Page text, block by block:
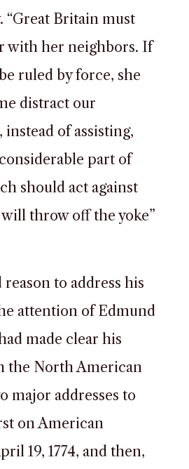
Britain must
with her neighbors. If
ruled by force, she
distract our
of assisting,
part of
should act against
throw off the yoke”
to address his
attention of Edmund
made clear his
the North American
major addresses to
on American
19, 1774, and then,